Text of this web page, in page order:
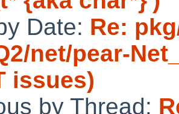
Date: Re:
net/pear-
issues)
by Thread: